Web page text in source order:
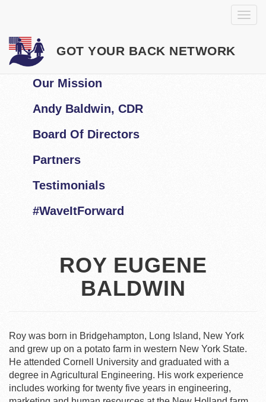
GOT YOUR BACK NETWORK
Our Mission
Andy Baldwin, CDR
Board Of Directors
Partners
Testimonials
#WaveItForward
ROY EUGENE
BALDWIN
Roy was born in Bridgehampton, Long Island, New York
and grew up on a potato farm in western New York State.
He attended Cornell University and graduated with a
degree in Agricultural Engineering. His work experience
includes working for twenty five years in engineering,